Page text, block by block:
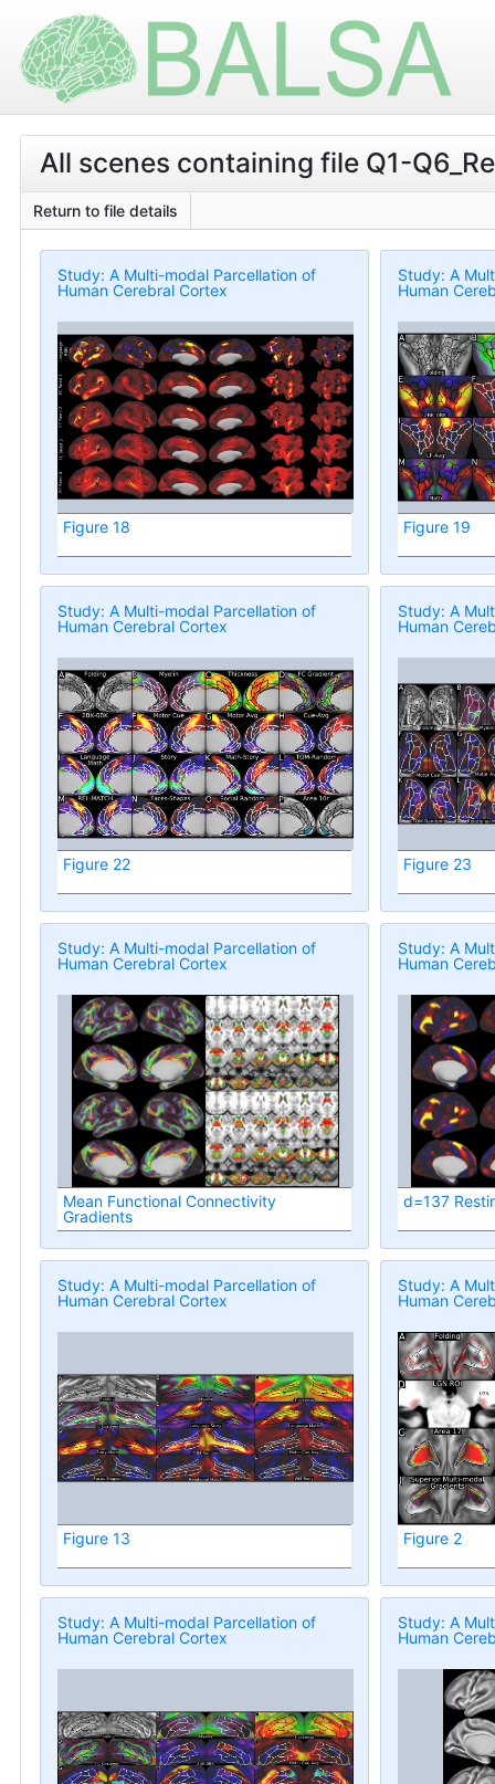
All scenes containing file Q1-
Return to file details
Study: A Multi-modal Parcellation of
Human Cerebral Cortex
Figure 18
Study: A
Human
Figure 19
Study: A Multi-modal Parcellation of
Human Cerebral Cortex
Figure 22
Study: A
Human
Figure 23
Study: A Multi-modal Parcellation of
Human Cerebral Cortex
Mean Functional Connectivity
Gradients
Study: A
Human
d=137
Study: A Multi-modal Parcellation of
Human Cerebral Cortex
Figure 13
Study: A
Human
Figure 2
Study: A Multi-modal Parcellation of
Human Cerebral Cortex
Study: A
Human